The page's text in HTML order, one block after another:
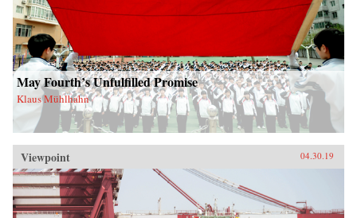
May Fourth’s Unfulfilled Promise
Klaus Mühlhahn
Viewpoint 04.30.19